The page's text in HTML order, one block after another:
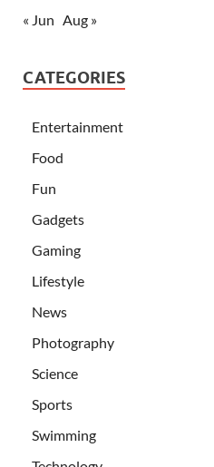
« Jun Aug »
CATEGORIES
Entertainment
Food
Fun
Gadgets
Gaming
Lifestyle
News
Photography
Science
Sports
Swimming